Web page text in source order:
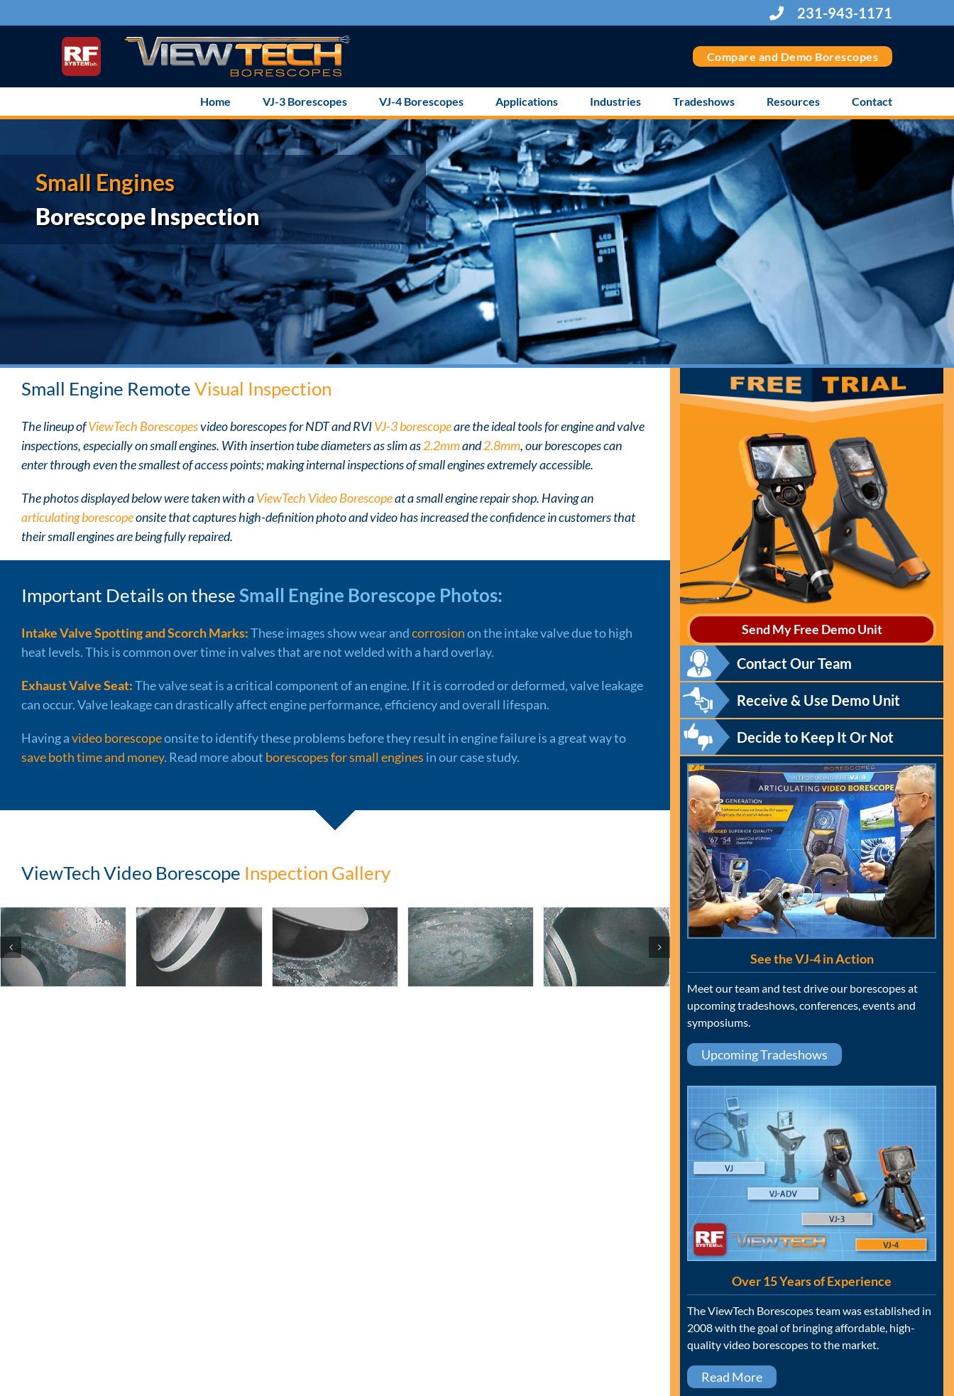
to
231-943-1171
Compare and Demo Borescopes
Home VJ-3 Borescopes VJ-4 Borescopes Applications Industries Tradeshows Resources Contact
Small Engines
Borescope Inspection
Small Engine RemoteVisual Inspection
The lineup ofViewTech Borescopesvideo borescopes for NDT and RVIVJ-3 borescopeare the ideal tools for engine and valve
inspections, especially on small engines. With insertion tube diameters as slim as2.2mmand2.8mm, our borescopes can
enter through even the smallest of access points; making internal inspections of small engines extremely accessible.
The photos displayed below were taken with aViewTech Video Borescopeat a small engine repair shop. Having an
articulating borescopeonsite that captures high-definition photo and video has increased the confidence in customers that
their small engines are being fully repaired.
Important Details on theseSmall Engine Borescope Photos:
Intake Valve Spotting and Scorch Marks:These images show wear andcorrosionon the intake valve due to high
heat levels. This is common over time in valves that are not welded with a hard overlay.
Exhaust Valve Seat:The valve seat is a critical component of an engine. If it is corroded or deformed, valve leakage
can occur. Valve leakage can drastically affect engine performance, efficiency and overall lifespan.
Having avideo borescopeonsite to identify these problems before they result in engine failure is a great way to
save both time and money. Read more about borescopes for small engines in our case study.
ViewTech Video Borescope Inspection Gallery
Send My Free Demo Unit
Contact Our Team
Receive & Use Demo Unit
Decide to Keep It Or Not
See the VJ-4 in Action
Meet our team and test drive our borescopes at
upcoming tradeshows, conferences, events and
symposiums.
Upcoming Tradeshows
Over 15 Years of Experience
The ViewTech Borescopes team was established in
2008 with the goal of bringing affordable, high-
quality video borescopes to the market.
Read More